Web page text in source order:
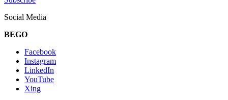
Social Media
BEGO
Facebook
Instagram
LinkedIn
YouTube
Xing